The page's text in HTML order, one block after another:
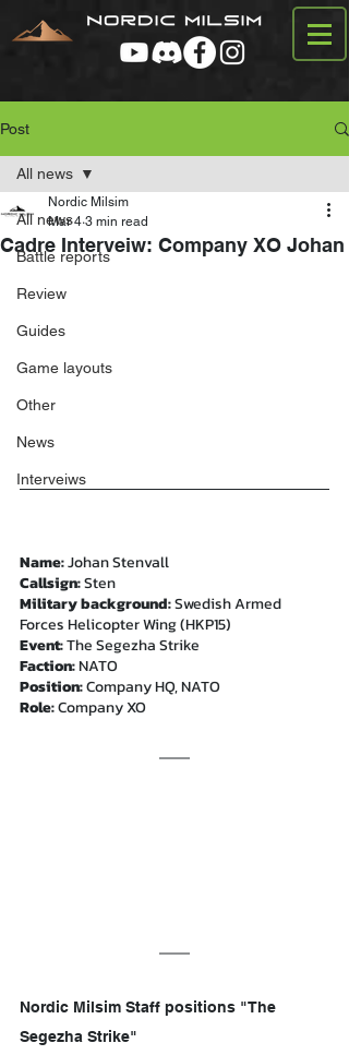
Post
All news
Battle reports
Review
Guides
Game layouts
Other
News
Interveiws
All news
Cadre Interveiw: Company XO Johan
Nordic Milsim
Mar 4 3 min read
Name: Johan Stenvall
Callsign: Sten
Military background: Swedish Armed
Forces Helicopter Wing (HKP15)
Event: The Segezha Strike
Faction: NATO
Position: Company HQ, NATO
Role: Company XO
Nordic Milsim Staff positions "The
Segezha Strike"